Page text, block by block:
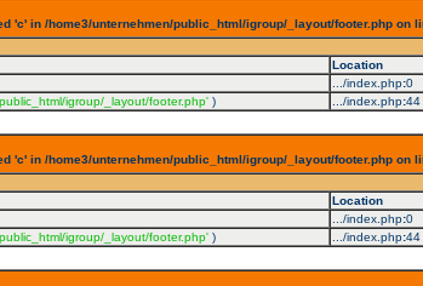
'c' in /home3/unternehmen/public_html/igroup/_layout/footer.php on
Location
.../index.php:0
igroup/_layout/footer.php' ) .../index.php:44
'c' in /home3/unternehmen/public_html/igroup/_layout/footer.php on
Location
.../index.php:0
igroup/_layout/footer.php' ) .../index.php:44